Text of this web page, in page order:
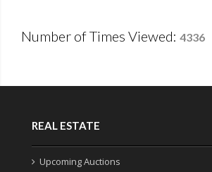
Number of Times Viewed: 4336
REAL ESTATE
Upcoming Auctions